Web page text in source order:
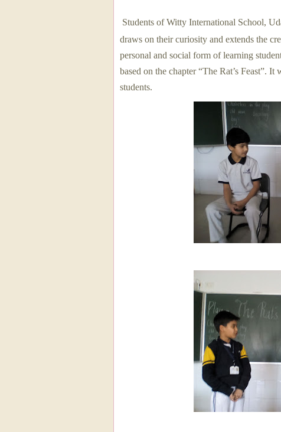
Students of Witty International School,
draws on their curiosity and extends the
personal and social form of learning
based on the chapter “The Rat’s Feast”.
students.